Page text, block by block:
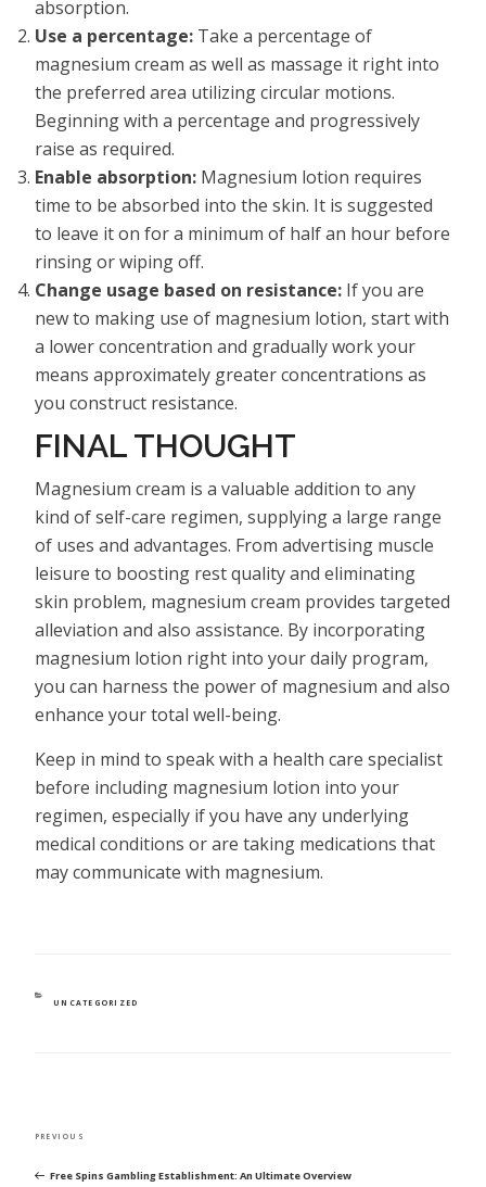
absorption.
Use a percentage: Take a percentage of
magnesium cream as well as massage it right into
the preferred area utilizing circular motions.
Beginning with a percentage and progressively
raise as required.
Enable absorption: Magnesium lotion requires
time to be absorbed into the skin. It is suggested
to leave it on for a minimum of half an hour before
rinsing or wiping off.
Change usage based on resistance: If you are
new to making use of magnesium lotion, start with
a lower concentration and gradually work your
means approximately greater concentrations as
you construct resistance.
FINAL THOUGHT
Magnesium cream is a valuable addition to any
kind of self-care regimen, supplying a large range
of uses and advantages. From advertising muscle
leisure to boosting rest quality and eliminating
skin problem, magnesium cream provides targeted
alleviation and also assistance. By incorporating
magnesium lotion right into your daily program,
you can harness the power of magnesium and also
enhance your total well-being.
Keep in mind to speak with a health care specialist
before including magnesium lotion into your
regimen, especially if you have any underlying
medical conditions or are taking medications that
may communicate with magnesium.
CATEGORIES
UNCATEGORIZED
Previous
PREVIOUS
Free Spins Gambling Establishment: An Ultimate Overview